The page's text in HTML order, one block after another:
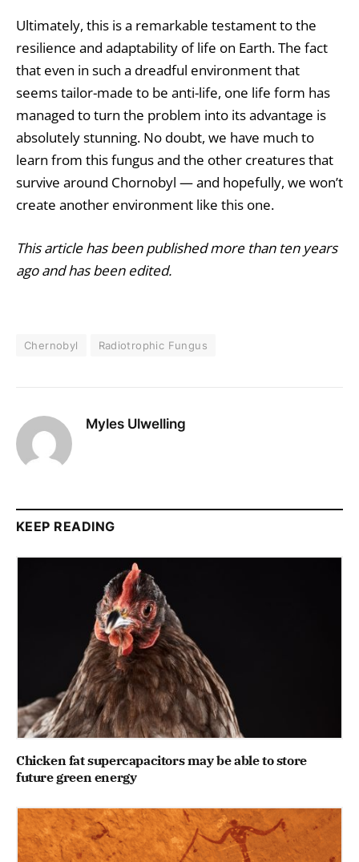
Ultimately, this is a remarkable testament to the
resilience and adaptability of life on Earth. The fact
that even in such a dreadful environment that
seems tailor-made to be anti-life, one life form has
managed to turn the problem into its advantage is
absolutely stunning. No doubt, we have much to
learn from this fungus and the other creatures that
survive around Chornobyl — and hopefully, we won’t
create another environment like this one.
This article has been published more than ten years
ago and has been edited.
Chernobyl Radiotrophic Fungus
Myles Ulwelling
KEEP READING
Chicken fat supercapacitors may be able to store
future green energy